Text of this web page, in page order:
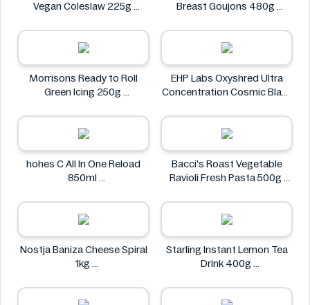
Vegan Coleslaw 225g
Breast Goujons 480g
Morrisons Ready to Roll
Green Icing 250g
EHP Labs Oxyshred Ultra
Concentration Cosmic Blast
EHP Labs
hohes C All In One Reload
850ml
Bacci's Roast Vegetable
Ravioli Fresh Pasta 500g
Nostja Baniza Cheese Spiral
1kg
Starling Instant Lemon Tea
Drink 400g